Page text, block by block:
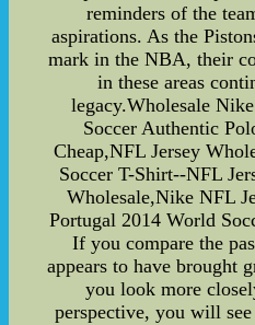
reminders of the
aspirations. As the
mark in the NBA, their
in these areas
legacy.Wholesale
Soccer Authentic
Cheap,NFL Jersey
Soccer T-Shirt--NFL
Wholesale,Nike NFL
Portugal 2014 World
If you compare the
appears to have brought
you look more
perspective, you will